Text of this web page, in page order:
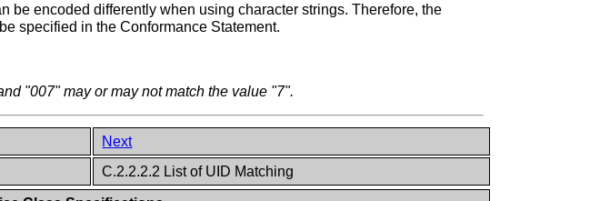
be encoded differently when using character strings. Therefore, the
specified in the Conformance Statement.
"007" may or may not match the value "7".
Next
C.2.2.2.2 List of UID Matching